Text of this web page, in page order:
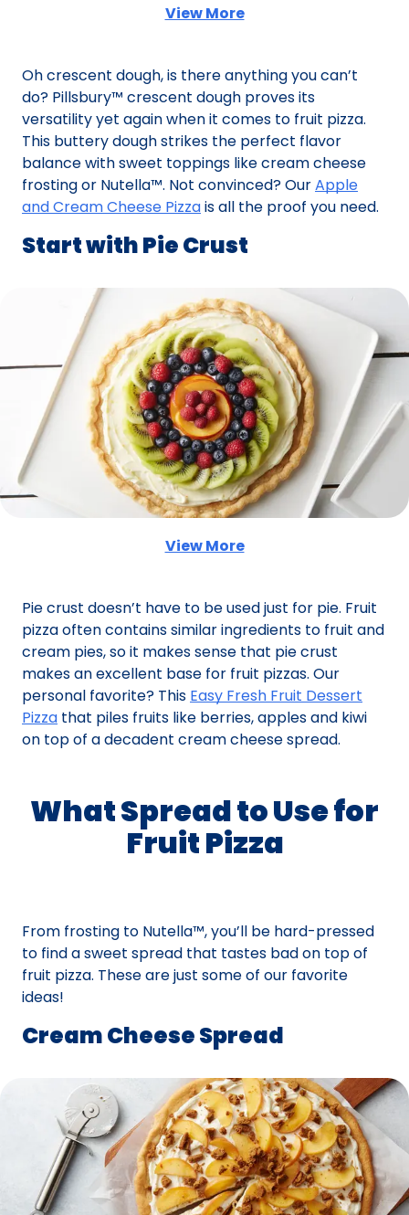
View More(Opens in a new tab)
Oh crescent dough, is there anything you can’t
do? Pillsbury™ crescent dough proves its
versatility yet again when it comes to fruit pizza.
This buttery dough strikes the perfect flavor
balance with sweet toppings like cream cheese
frosting or Nutella™. Not convinced? OurApple
and Cream Cheese Pizzais all the proof you need.
Start with Pie Crust
View More(Opens in a new tab)
Pie crust doesn’t have to be used just for pie. Fruit
pizza often contains similar ingredients to fruit and
cream pies, so it makes sense that pie crust
makes an excellent base for fruit pizzas. Our
personal favorite? This Easy Fresh Fruit Dessert
Pizza that piles fruits like berries, apples and kiwi
on top of a decadent cream cheese spread.
What Spread to Use for
Fruit Pizza
From frosting to Nutella™, you’ll be hard-pressed
to find a sweet spread that tastes bad on top of
fruit pizza. These are just some of our favorite
ideas!
Cream Cheese Spread